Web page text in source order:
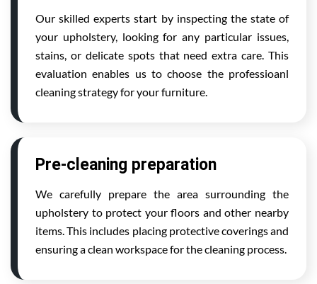
Our skilled experts start by inspecting the state of
your upholstery, looking for any particular issues,
stains, or delicate spots that need extra care. This
evaluation enables us to choose the professioanl
cleaning strategy for your furniture.
Pre-cleaning preparation
We carefully prepare the area surrounding the
upholstery to protect your floors and other nearby
items. This includes placing protective coverings and
ensuring a clean workspace for the cleaning process.